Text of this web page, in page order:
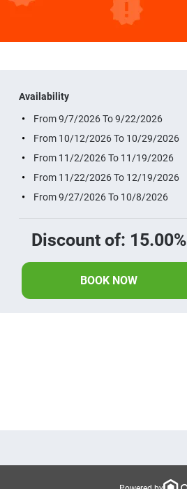
Availability
From 9/7/2026 To 9/22/2026
From 10/12/2026 To 10/29/2026
From 11/2/2026 To 11/19/2026
From 11/22/2026 To 12/19/2026
From 9/27/2026 To 10/8/2026
Discount of: 15.00%
BOOK NOW